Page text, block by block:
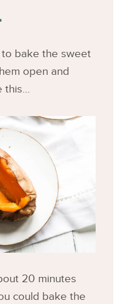
bake the sweet
open and
this…
20 minutes
could bake the